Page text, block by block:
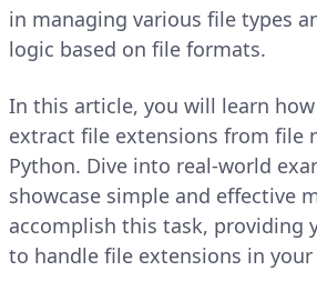
in managing various file types
logic based on file formats.
In this article, you will learn
extract file extensions from file
Python. Dive into real-world
showcase simple and effective
accomplish this task, providing
to handle file extensions in